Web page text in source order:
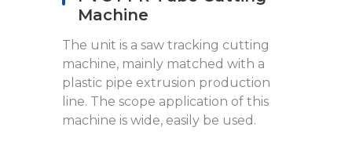
Machine
The unit is a saw tracking cutting
machine, mainly matched with a
plastic pipe extrusion production
line. The scope application of this
machine is wide, easily be used.